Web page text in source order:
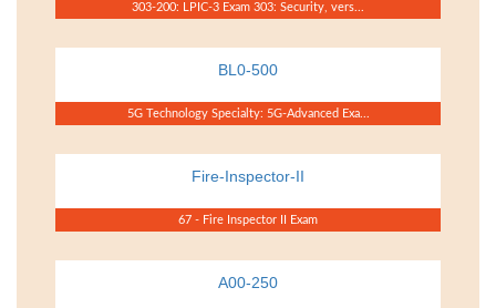
303-200: LPIC-3 Exam 303: Security, vers...
BL0-500
5G Technology Specialty: 5G-Advanced Exa...
Fire-Inspector-II
67 - Fire Inspector II Exam
A00-250